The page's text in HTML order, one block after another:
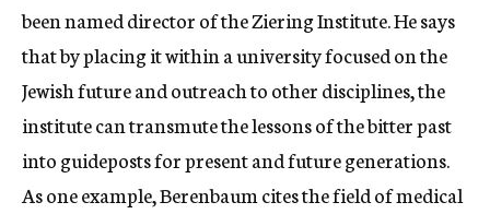
been named director of the Ziering Institute. He says
that by placing it within a university focused on the
Jewish future and outreach to other disciplines, the
institute can transmute the lessons of the bitter past
into guideposts for present and future generations.
As one example, Berenbaum cites the field of medical